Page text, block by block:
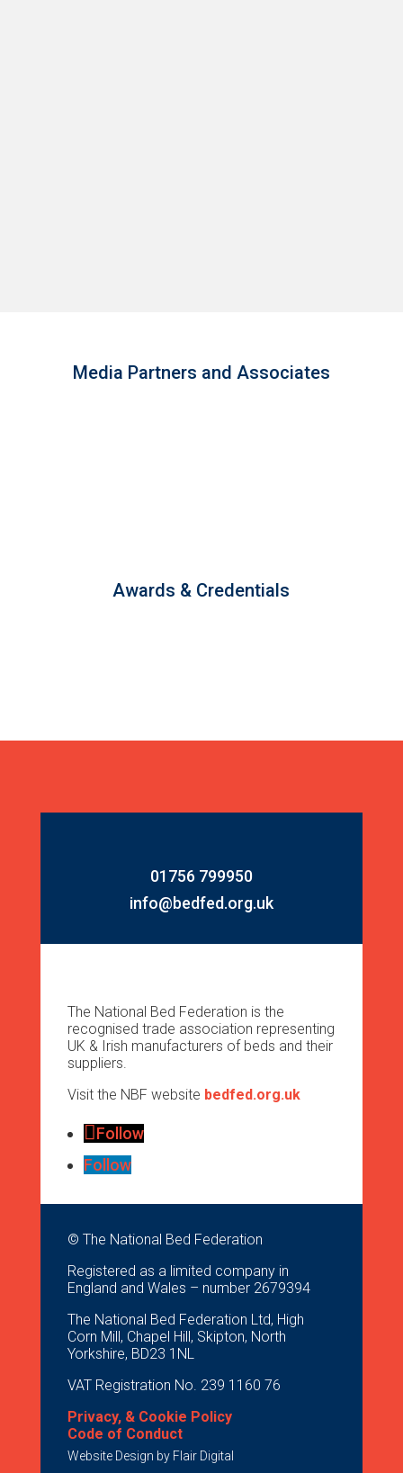
Media Partners and Associates
Awards & Credentials
01756 799950
info@bedfed.org.uk
The National Bed Federation is the
recognised trade association representing
UK & Irish manufacturers of beds and their
suppliers.
Visit the NBF website bedfed.org.uk
Follow
Follow
© The National Bed Federation
Registered as a limited company in
England and Wales – number 2679394
The National Bed Federation Ltd, High
Corn Mill, Chapel Hill, Skipton, North
Yorkshire, BD23 1NL
VAT Registration No. 239 1160 76
Privacy, & Cookie Policy
Code of Conduct
Website Design by Flair Digital